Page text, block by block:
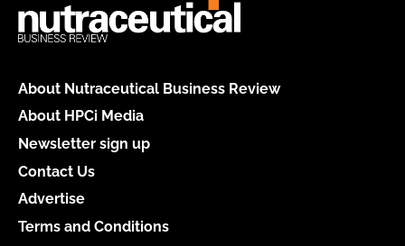
About Nutraceutical Business Review
About HPCi Media
Newsletter sign up
Contact Us
Advertise
Terms and Conditions